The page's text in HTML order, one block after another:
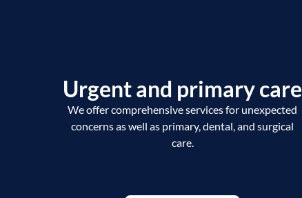
Urgent and primary care
We offer comprehensive services for unexpected
concerns as well as primary, dental, and surgical
care.